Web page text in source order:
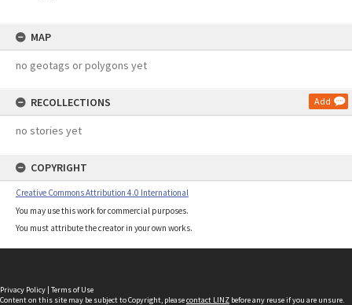
MAP
no geotags or polygons yet
RECOLLECTIONS Add
no stories yet
COPYRIGHT
Creative Commons Attribution 4.0 International
You may use this work for commercial purposes.
You must attribute the creator in your own works.
Privacy Policy | Terms of Use
Content on this site may be subject to Copyright, pleasecontact LINZ before any reuse if you are unsure.